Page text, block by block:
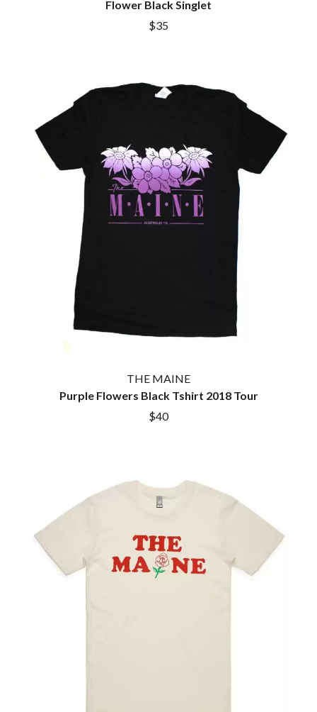
Flower Black Singlet
$35
THE MAINE
Purple Flowers Black Tshirt 2018 Tour
$40